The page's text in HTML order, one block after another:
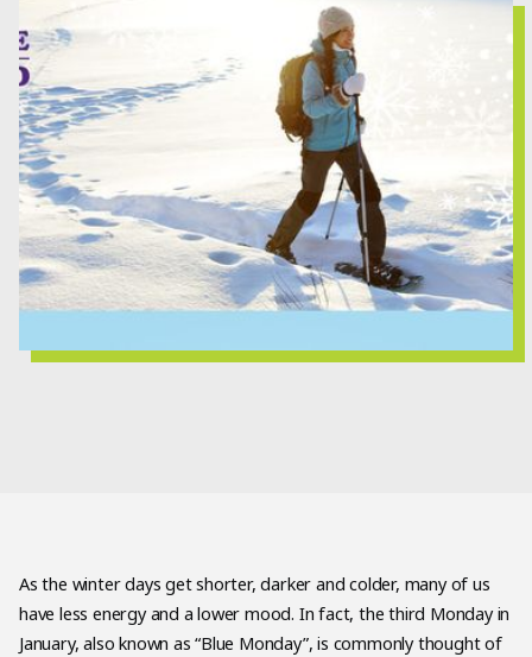
As the winter days get shorter, darker and colder, many of us
have less energy and a lower mood. In fact, the third Monday in
January, also known as “Blue Monday”, is commonly thought of